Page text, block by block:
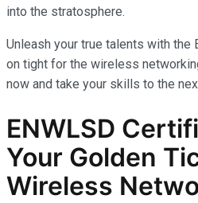
into the stratosphere.
Unleash your true talents with the
on tight for the wireless
now and take your skills to the
ENWLSD
Your Golden
Wireless